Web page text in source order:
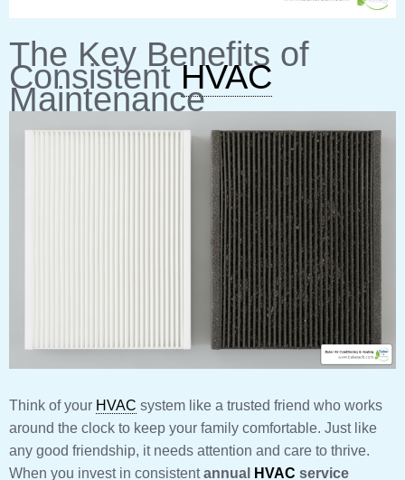
The Key Benefits of
ConsistentHVAC
Maintenance
Think of your HVAC system like a trusted friend who works
around the clock to keep your family comfortable. Just like
any good friendship, it needs attention and care to thrive.
When you invest in consistentannual HVAC service